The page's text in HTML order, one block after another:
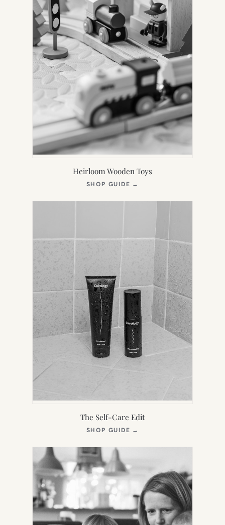
Heirloom Wooden Toys
SHOP GUIDE →
NEW
The Self-Care Edit
SHOP GUIDE →
NEW